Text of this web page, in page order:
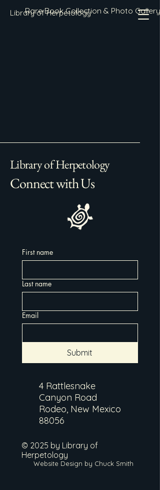
Library of Herpetology
Rare Book Collection & Photo Gallery
Library of Herpetology
Connect with Us
First name
Last name
Email
Submit
4 Rattlesnake
Canyon Road
Rodeo, New Mexico
88056
© 2025 by Library of
Herpetology
Website Design by Chuck Smith